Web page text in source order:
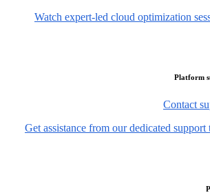
Watch expert-led cloud optimization
Platform
Contact
Get assistance from our dedicated support